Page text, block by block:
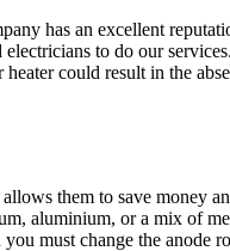
has an excellent
to do our
could result in the
them to save money
aluminium, or a mix of
must change the